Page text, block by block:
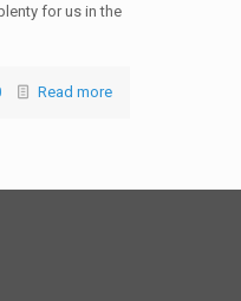
for us in the
Read more